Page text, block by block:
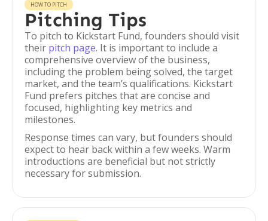
HOW TO PITCH
Pitching Tips
To pitch to Kickstart Fund, founders should visit
their pitch page. It is important to include a
comprehensive overview of the business,
including the problem being solved, the target
market, and the team’s qualifications. Kickstart
Fund prefers pitches that are concise and
focused, highlighting key metrics and
milestones.
Response times can vary, but founders should
expect to hear back within a few weeks. Warm
introductions are beneficial but not strictly
necessary for submission.